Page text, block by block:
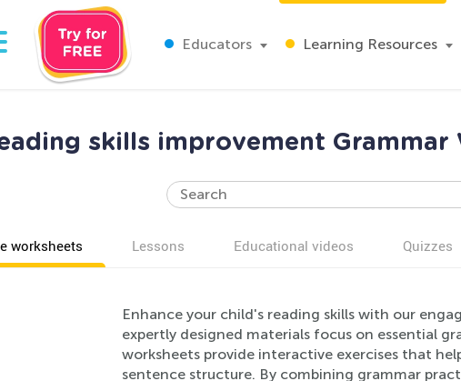
Educators Learning Resources
skills improvement
worksheets Lessons Educational videos Quizzes
Enhance your child's reading skills with our
expertly designed materials focus on essential
worksheets provide interactive exercises that
sentence structure. By combining grammar